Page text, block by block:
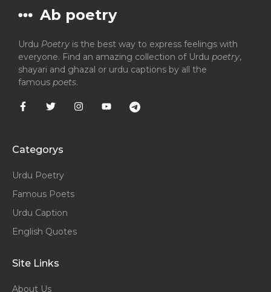
Ab poetry
Urdu Poetry is the best way to express feelings with
everyone. Find an amazing collection of Urdu poetry,
shayari and ghazal or urdu captions by all the
famous poets.
Categorys
Urdu Poetry
Famous Poets
Urdu Caption
English Quotes
Site Links
About Us